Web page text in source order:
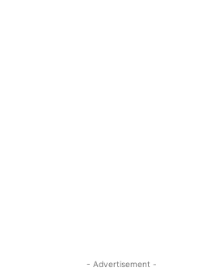
- Advertisement -